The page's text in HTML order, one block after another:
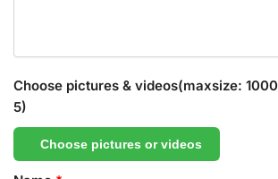
Choose pictures & videos(maxsize:
5)
Choose pictures or videos